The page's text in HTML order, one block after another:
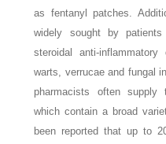
as fentanyl patches.
widely sought by
steroidal anti-
warts, verrucae and fungal
pharmacists often supply
which contain a broad
been reported that up to